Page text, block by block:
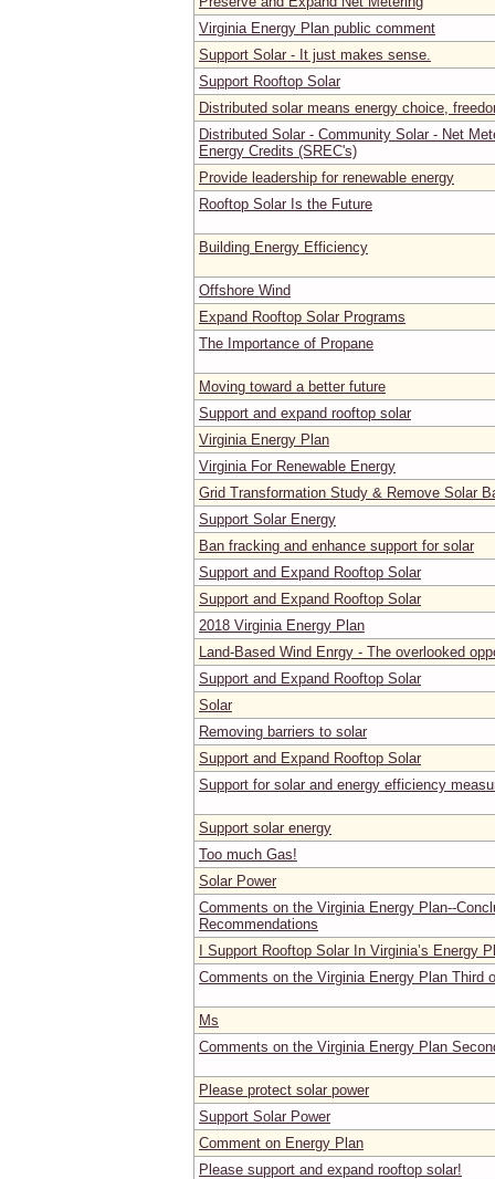
Virginia Energy Plan public comment
Support Solar - It just makes sense.
Support Rooftop Solar
Distributed solar means energy choice,
Distributed Solar - Community Solar - Net
Energy Credits (SREC's)
Provide leadership for renewable energy
Rooftop Solar Is the Future
Building Energy Efficiency
Offshore Wind
Expand Rooftop Solar Programs
The Importance of Propane
Moving toward a better future
Support and expand rooftop solar
Virginia Energy Plan
Virginia For Renewable Energy
Grid Transformation Study & Remove Solar
Support Solar Energy
Ban fracking and enhance support for solar
Support and Expand Rooftop Solar
Support and Expand Rooftop Solar
2018 Virginia Energy Plan
Land-Based Wind Enrgy - The overlooked
Support and Expand Rooftop Solar
Solar
Removing barriers to solar
Support and Expand Rooftop Solar
Support for solar and energy efficiency
Support solar energy
Too much Gas!
Solar Power
Comments on the Virginia Energy Plan--
Recommendations
I Support Rooftop Solar In Virginia’s Energy
Comments on the Virginia Energy Plan Third
Ms
Comments on the Virginia Energy Plan
Please protect solar power
Support Solar Power
Comment on Energy Plan
Please support and expand rooftop solar!